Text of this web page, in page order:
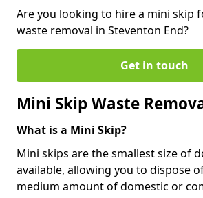
Are you looking to hire a mini skip
waste removal in Steventon End?
Get in touch
Mini Skip Waste
What is a Mini Skip?
Mini skips are the smallest size of
available, allowing you to dispose
medium amount of domestic or